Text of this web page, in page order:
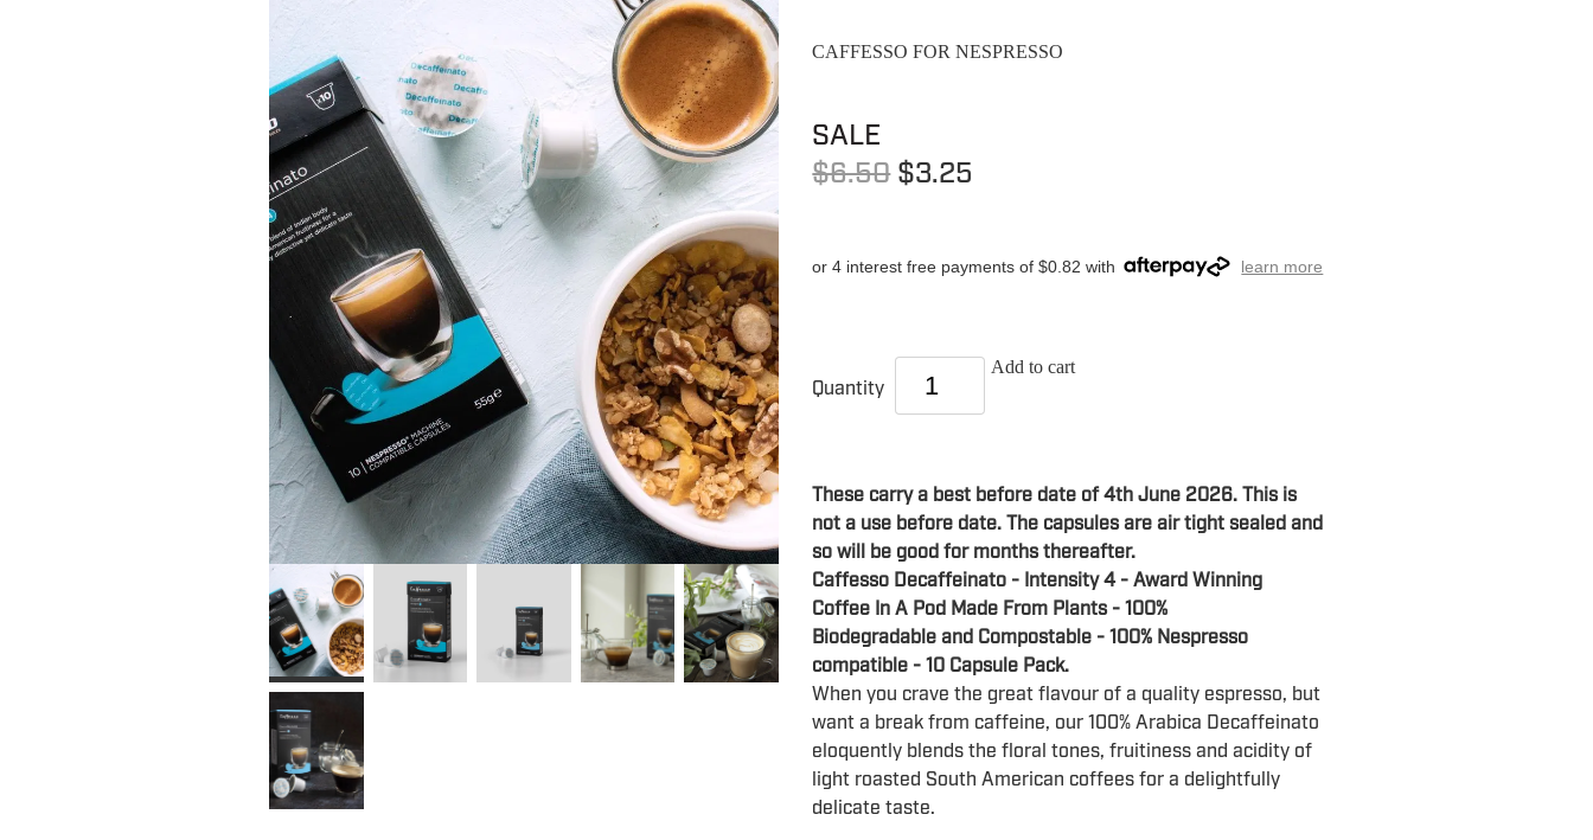
CAFFESSO FOR NESPRESSO
SALE
$6.50 $3.25
or 4 interest free payments of $0.82 with learn more
Quantity
Add to cart
These carry a best before date of 4th June 2026. This is
not a use before date. The capsules are air tight sealed and
so will be good for months thereafter.
Caffesso Decaffeinato - Intensity 4 - Award Winning
Coffee In A Pod Made From Plants - 100%
Biodegradable and Compostable - 100% Nespresso
compatible - 10 Capsule Pack.
When you crave the great flavour of a quality espresso, but
want a break from caffeine, our 100% Arabica Decaffeinato
eloquently blends the floral tones, fruitiness and acidity of
light roasted South American coffees for a delightfully
delicate taste.